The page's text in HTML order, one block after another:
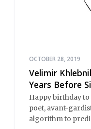
OCTOBER 28, 2019
Velimir
Years Before
Happy birthday
poet, avant-
algorithm to